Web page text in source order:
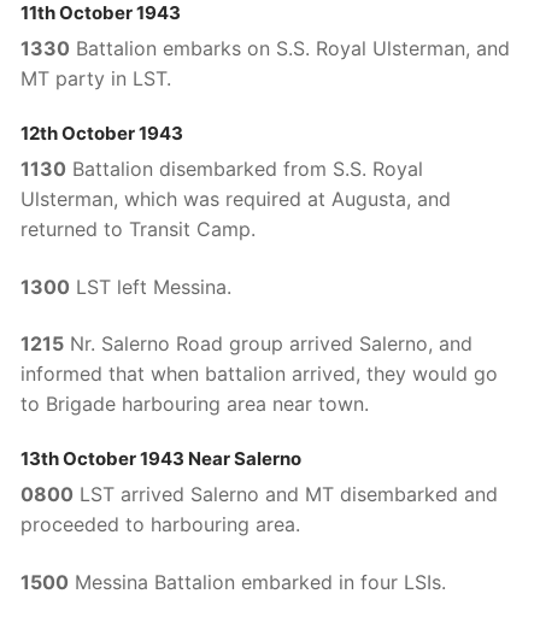
11th October 1943
1330 Battalion embarks on S.S. Royal Ulsterman, and
MT party in LST.
12th October 1943
1130 Battalion disembarked from S.S. Royal
Ulsterman, which was required at Augusta, and
returned to Transit Camp.
1300 LST left Messina.
1215 Nr. Salerno Road group arrived Salerno, and
informed that when battalion arrived, they would go
to Brigade harbouring area near town.
13th October 1943 Near Salerno
0800 LST arrived Salerno and MT disembarked and
proceeded to harbouring area.
1500 Messina Battalion embarked in four LSIs.